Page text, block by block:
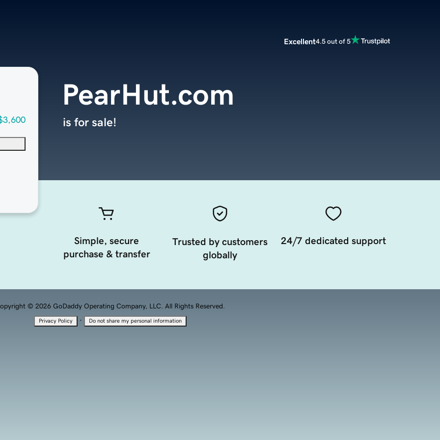
Excellent4.5 out of 5
PearHut.com
is for sale!
Simple, secure
purchase & transfer
Trusted by customers
globally
24/7 dedicated support
© 2026 GoDaddy Operating Company, LLC. All Rights Reserved.
Privacy Policy · Do not share my personal information